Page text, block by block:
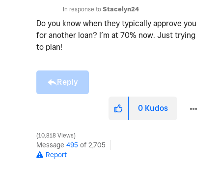
In response to Stacelyn24
Do you know when they typically approve you
for another loan? I’m at 70% now. Just trying
to plan!
Reply
0 Kudos
10,818 Views
Message 495 of 2,705
Report